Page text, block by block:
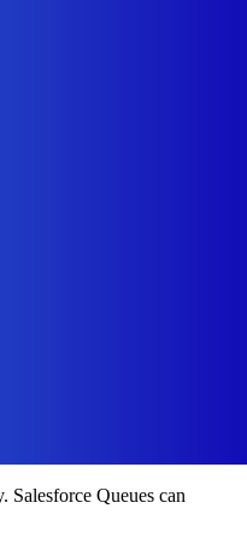
Salesforce Queues can